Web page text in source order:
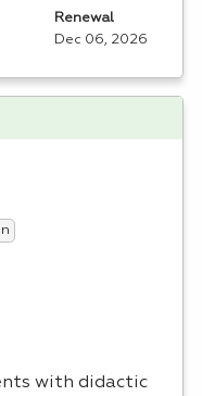
Renewal
Dec 06, 2026
with didactic